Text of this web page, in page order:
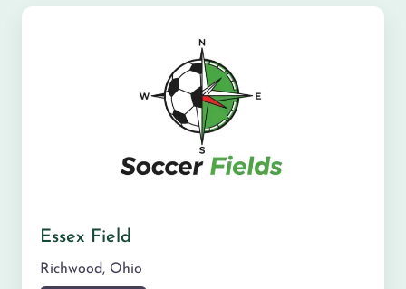
Essex Field
Richwood, Ohio